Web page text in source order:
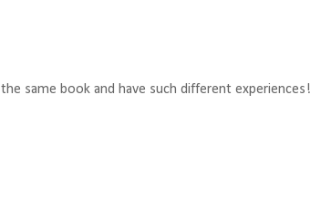
same book and have such different experiences!